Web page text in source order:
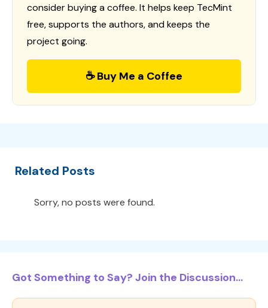
consider buying a coffee. It helps keep TecMint
free, supports the authors, and keeps the
project going.
☕ Buy Me a Coffee
Related Posts
Sorry, no posts were found.
Got Something to Say? Join the Discussion...